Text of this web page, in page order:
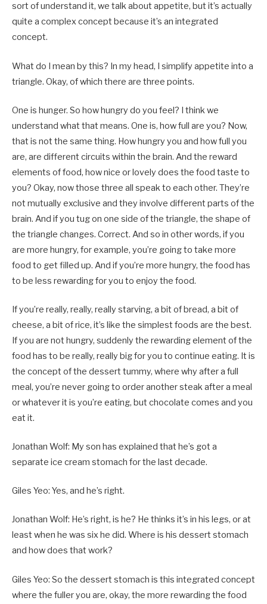
sort of understand it, we talk about appetite, but it’s actually
quite a complex concept because it’s an integrated
concept.
What do I mean by this? In my head, I simplify appetite into a
triangle. Okay, of which there are three points.
One is hunger. So how hungry do you feel? I think we
understand what that means. One is, how full are you? Now,
that is not the same thing. How hungry you and how full you
are, are different circuits within the brain. And the reward
elements of food, how nice or lovely does the food taste to
you? Okay, now those three all speak to each other. They’re
not mutually exclusive and they involve different parts of the
brain. And if you tug on one side of the triangle, the shape of
the triangle changes. Correct. And so in other words, if you
are more hungry, for example, you’re going to take more
food to get filled up. And if you’re more hungry, the food has
to be less rewarding for you to enjoy the food.
If you’re really, really, really starving, a bit of bread, a bit of
cheese, a bit of rice, it’s like the simplest foods are the best.
If you are not hungry, suddenly the rewarding element of the
food has to be really, really big for you to continue eating. It is
the concept of the dessert tummy, where why after a full
meal, you’re never going to order another steak after a meal
or whatever it is you’re eating, but chocolate comes and you
eat it.
Jonathan Wolf: My son has explained that he’s got a
separate ice cream stomach for the last decade.
Giles Yeo: Yes, and he’s right.
Jonathan Wolf: He’s right, is he? He thinks it’s in his legs, or at
least when he was six he did. Where is his dessert stomach
and how does that work?
Giles Yeo: So the dessert stomach is this integrated concept
where the fuller you are, okay, the more rewarding the food